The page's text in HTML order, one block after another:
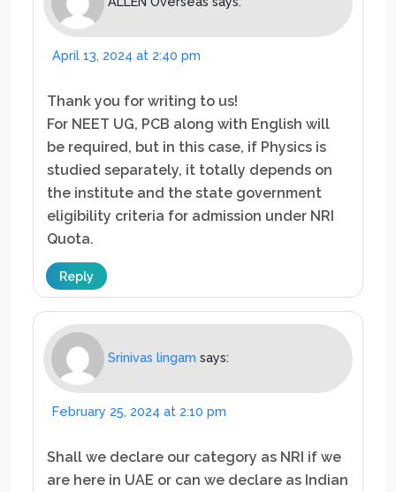
April 13, 2024 at 2:40 pm
Thank you for writing to us!
For NEET UG, PCB along with English will
be required, but in this case, if Physics is
studied separately, it totally depends on
the institute and the state government
eligibility criteria for admission under NRI
Quota.
Reply
Srinivas lingam says:
February 25, 2024 at 2:10 pm
Shall we declare our category as NRI if we
are here in UAE or can we declare as Indian